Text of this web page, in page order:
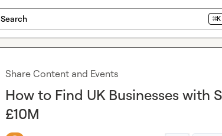
Search ⌘K
Share Content and Events
How to Find UK Businesses with
£10M